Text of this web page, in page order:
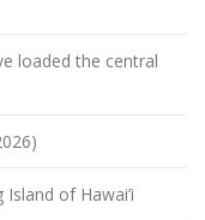
loaded the central
of Hawai’i